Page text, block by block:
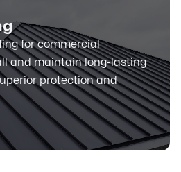
for commercial
and maintain long-lasting
protection and